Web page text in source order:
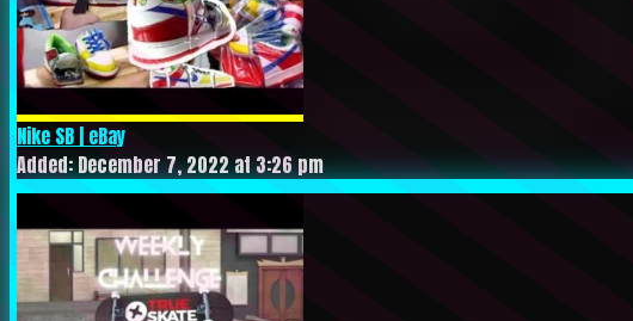
Nike SB | eBay
Added: December 7, 2022 at 3:26 pm